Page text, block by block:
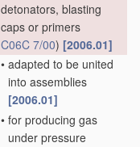
detonators, blasting
caps or primers
C06C 7/00) [2006.01]
• adapted to be united
into assemblies
[2006.01]
• for producing gas
under pressure